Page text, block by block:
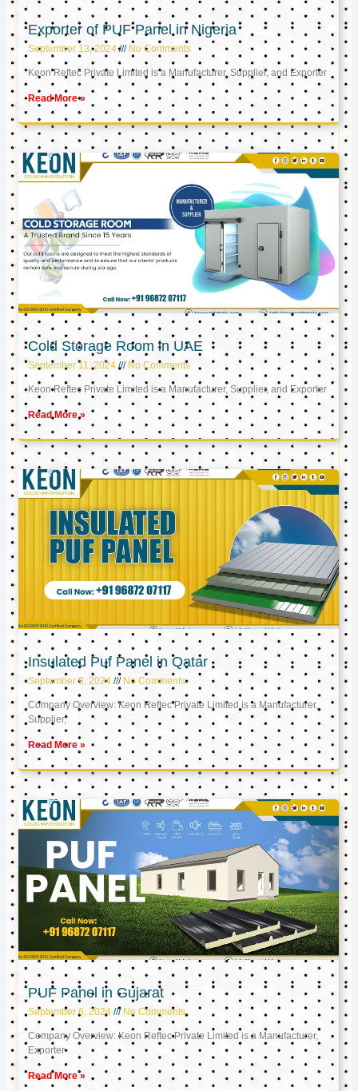
Exporter of PUF Panel in Nigeria
September 13, 2024 No Comments
Keon Reftec Private Limited is a Manufacturer, Supplier, and Exporter
Read More »
Cold Storage Room in UAE
September 11, 2024 No Comments
Keon Reftec Private Limited is a Manufacturer, Supplier, and Exporter
Read More »
Insulated Puf Panel in Qatar
September 9, 2024 No Comments
Company Overview: Keon Reftec Private Limited is a Manufacturer,
Supplier,
Read More »
PUF Panel in Gujarat
September 6, 2024 No Comments
Company Overview: Keon Reftec Private Limited is a Manufacturer,
Exporter
Read More »